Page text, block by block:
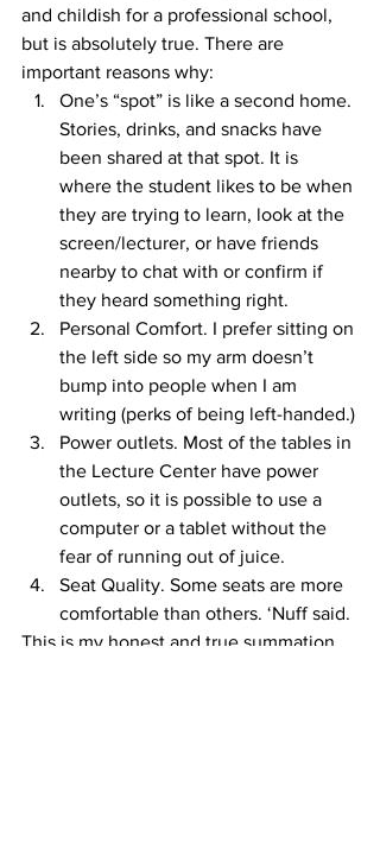
and childish for a professional school,
but is absolutely true. There are
important reasons why:
One’s “spot” is like a second home.
Stories, drinks, and snacks have
been shared at that spot. It is
where the student likes to be when
they are trying to learn, look at the
screen/lecturer, or have friends
nearby to chat with or confirm if
they heard something right.
Personal Comfort. I prefer sitting on
the left side so my arm doesn’t
bump into people when I am
writing (perks of being left-handed.)
Power outlets. Most of the tables in
the Lecture Center have power
outlets, so it is possible to use a
computer or a tablet without the
fear of running out of juice.
Seat Quality. Some seats are more
comfortable than others. ‘Nuff said.
This is my honest and true summation